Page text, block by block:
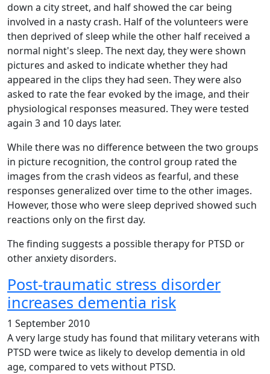
down a city street, and half showed the car being
involved in a nasty crash. Half of the volunteers were
then deprived of sleep while the other half received a
normal night's sleep. The next day, they were shown
pictures and asked to indicate whether they had
appeared in the clips they had seen. They were also
asked to rate the fear evoked by the image, and their
physiological responses measured. They were tested
again 3 and 10 days later.
While there was no difference between the two groups
in picture recognition, the control group rated the
images from the crash videos as fearful, and these
responses generalized over time to the other images.
However, those who were sleep deprived showed such
reactions only on the first day.
The finding suggests a possible therapy for PTSD or
other anxiety disorders.
Post-traumatic stress disorder
increases dementia risk
1 September 2010
A very large study has found that military veterans with
PTSD were twice as likely to develop dementia in old
age, compared to vets without PTSD.